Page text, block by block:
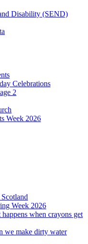
Disability (SEND)
Celebrations
2
Week 2026
Week 2026
when crayons get
we make dirty water